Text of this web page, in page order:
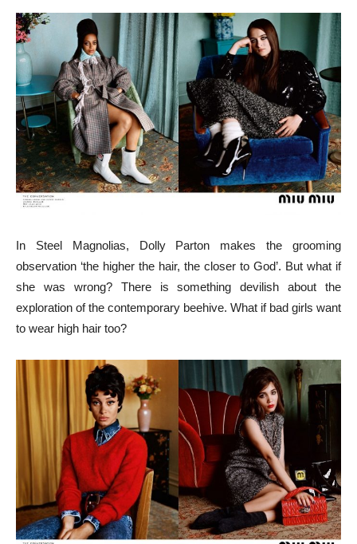
In Steel Magnolias, Dolly Parton makes the grooming
observation ‘the higher the hair, the closer to God’. But what if
she was wrong? There is something devilish about the
exploration of the contemporary beehive. What if bad girls want
to wear high hair too?